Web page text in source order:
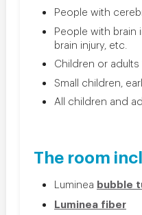
People with
People with brain
brain injury, etc.
Children or
Small children,
All children and
The room
Luminea bubble
Luminea fiber